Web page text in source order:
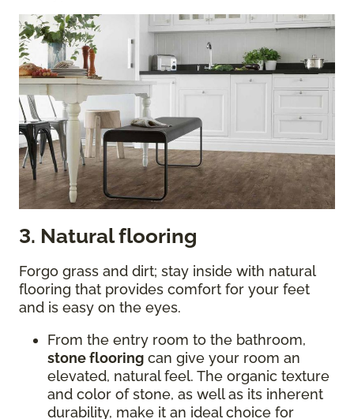
3. Natural flooring
Forgo grass and dirt; stay inside with natural
flooring that provides comfort for your feet
and is easy on the eyes.
From the entry room to the bathroom,
stone flooring can give your room an
elevated, natural feel. The organic texture
and color of stone, as well as its inherent
durability, make it an ideal choice for